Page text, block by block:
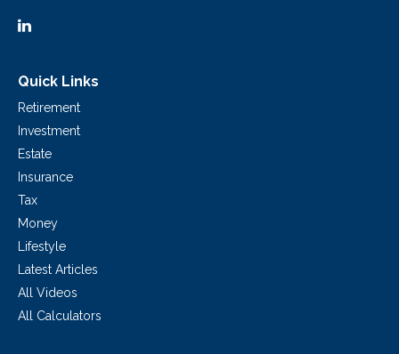
Quick Links
Retirement
Investment
Estate
Insurance
Tax
Money
Lifestyle
Latest Articles
All Videos
All Calculators